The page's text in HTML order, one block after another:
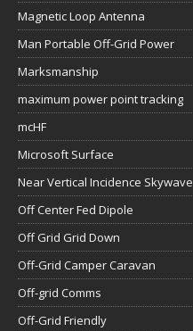
Magnetic Loop Antenna
Man Portable Off-Grid Power
Marksmanship
maximum power point tracking
mcHF
Microsoft Surface
Near Vertical Incidence Skywave
Off Center Fed Dipole
Off Grid Grid Down
Off-Grid Camper Caravan
Off-grid Comms
Off-Grid Friendly